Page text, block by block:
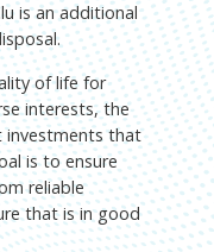
is an additional
of life for
interests, the
investments that
is to ensure
reliable
that is in good